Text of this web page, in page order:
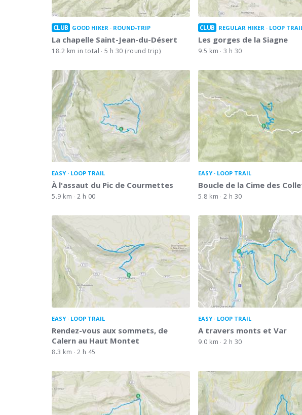
CLUB GOOD HIKER ROUND-TRIP
La chapelle Saint-Jean-du-Désert
18.2 km in total 5 h 30 (round trip)
CLUB REGULAR HIKER LOOP
Les gorges de la Siagne
9.5 km 3 h 30
EASY LOOP TRAIL
À l'assaut du Pic de Courmettes
5.9 km 2 h 00
EASY LOOP TRAIL
Boucle de la Cime des
5.8 km 2 h 30
EASY LOOP TRAIL
Rendez-vous aux sommets, de
Calern au Haut Montet
8.3 km 2 h 45
EASY LOOP TRAIL
A travers monts et Var
9.0 km 2 h 30